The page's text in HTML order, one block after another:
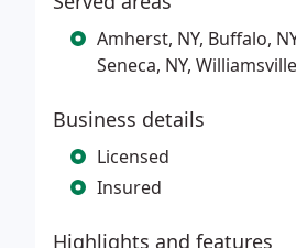
Amherst, NY, Buffalo,
Seneca, NY,
Business details
Licensed
Insured
Highlights and features